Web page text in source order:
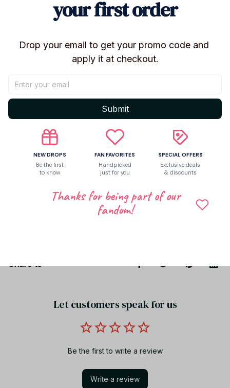
Filling: PP cotton
Style: Anime / TV Cartoon
💖 WHY YOU’LL LOVE IT
Cute and detailed character design
Loved by Hazbin Hotel fans
Hot new arrival – limited stock available!
👉 Add to cart now and surprise your friends or
yourself with this adorable Hazbin Hotel plush ✨
Share to
Let customers speak for us
Be the first to write a review
Write a review
your first order
Drop your email to get your promo code and
apply it at checkout.
Submit
NEW DROPS
Be the first
to know
FAN FAVORITES
Handpicked
just for you
SPECIAL OFFERS
Exclusive deals
& discounts
Thanks for being part of our
fandom!